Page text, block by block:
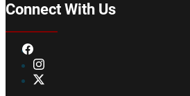
Connect With Us